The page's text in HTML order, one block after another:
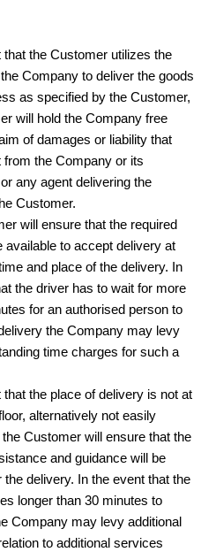
that the Customer utilizes the
Company to deliver the goods
as specified by the Customer,
will hold the Company free
of damages or liability that
from the Company or its
any agent delivering the
Customer.
will ensure that the required
available to accept delivery at
and place of the delivery. In
the driver has to wait for more
for an authorised person to
the Company may levy
time charges for such a
that the place of delivery is not at
alternatively not easily
Customer will ensure that the
and guidance will be
the delivery. In the event that the
longer than 30 minutes to
Company may levy additional
to additional services